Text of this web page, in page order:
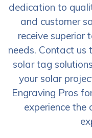
dedication to
and customer
receive superior
needs. Contact
solar tag
your solar
Engraving Pros
experience